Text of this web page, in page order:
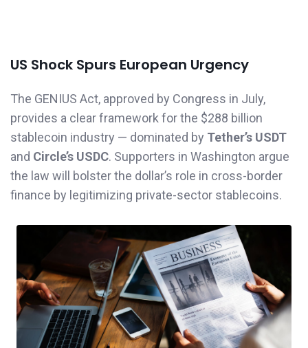
US Shock Spurs European Urgency
The GENIUS Act, approved by Congress in July,
provides a clear framework for the $288 billion
stablecoin industry — dominated by Tether’s USDT
and Circle’s USDC. Supporters in Washington argue
the law will bolster the dollar’s role in cross-border
finance by legitimizing private-sector stablecoins.